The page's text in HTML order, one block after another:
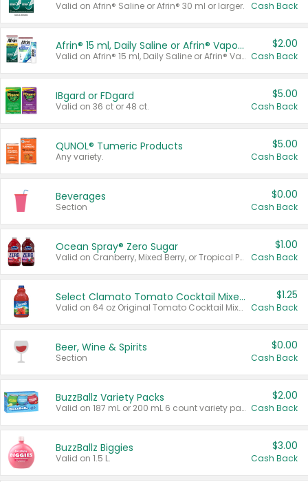
Valid on Afrin® Saline or Afrin® 30 ml or larger. Cash Back
Afrin® 15 ml, Daily Saline or Afrin® Vapor Burst™ Inhaler Sticks
Valid on Afrin® 15 ml, Daily Saline or Afrin® Vapor Burst™ Inhaler Sticks.
$2.00
Cash Back
IBgard or FDgard
Valid on 36 ct or 48 ct.
$5.00
Cash Back
QUNOL® Tumeric Products
Any variety.
$5.00
Cash Back
Beverages
Section
$0.00
Cash Back
Ocean Spray® Zero Sugar
Valid on Cranberry, Mixed Berry, or Tropical Punch Juice Drink, 64 oz.
$1.00
Cash Back
Select Clamato Tomato Cocktail Mixers
Valid on 64 oz Original Tomato Cocktail Mixer or Picante Tomato Cocktail Mixer.
$1.25
Cash Back
Beer, Wine & Spirits
Section
$0.00
Cash Back
BuzzBallz Variety Packs
Valid on 187 mL or 200 mL 6 count variety packs.
$2.00
Cash Back
BuzzBallz Biggies
Valid on 1.5 L.
$3.00
Cash Back